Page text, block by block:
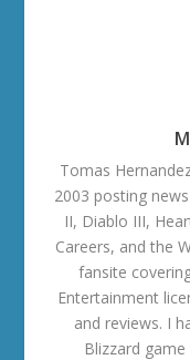
Tomas
2003 posting
II, Diablo III,
Careers, and the
fansite
Entertainment
and reviews. I
Blizzard